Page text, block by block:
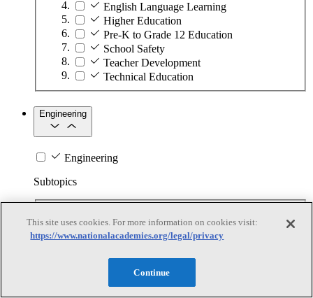
English Language Learning
Higher Education
Pre-K to Grade 12 Education
School Safety
Teacher Development
Technical Education
Engineering
Engineering
Subtopics
Biotechnology
Manufacturing Technologies
Nanotechnology
This site uses cookies. For more information on cookies visit:
https://www.nationalacademies.org/legal/privacy
Continue